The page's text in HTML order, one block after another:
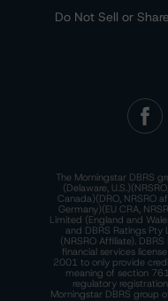
Do Not Sell or
The Morningstar DBRS
(Delaware,
Canada)(DRO, NRSRO
Germany)(EU CRA,
Limited (England and
and DBRS Ratings
(NRSRO Affiliate).
financial services
2001 to only provide
meaning of section
regulatory
Morningstar DBRS group